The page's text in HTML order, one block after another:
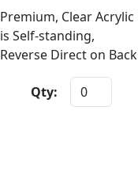
Premium, Clear Acrylic
is Self-standing,
Reverse Direct on Back
Qty: